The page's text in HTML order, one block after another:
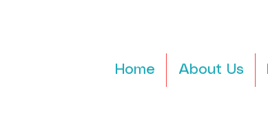
Home About Us